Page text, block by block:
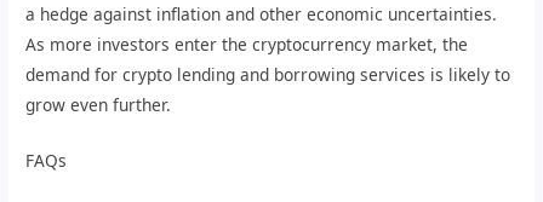
a hedge against inflation and other economic uncertainties.
As more investors enter the cryptocurrency market, the
demand for crypto lending and borrowing services is likely to
grow even further.
FAQs